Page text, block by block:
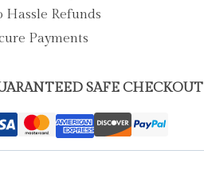
Hassle Refunds
Payments
SAFE CHECKOUT